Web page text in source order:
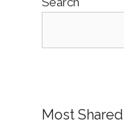
Most